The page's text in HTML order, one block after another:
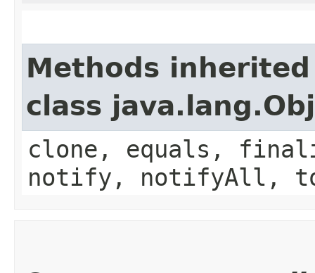
Methods
class
clone, equals,
notify, notifyAll,